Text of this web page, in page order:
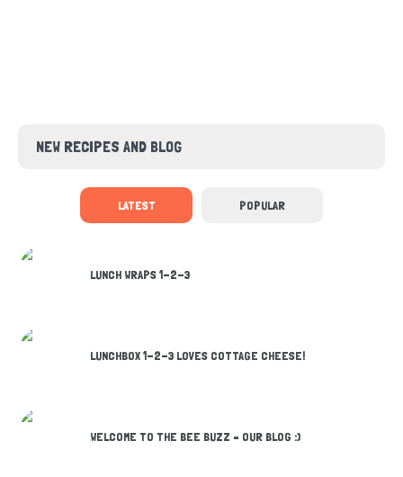
NEW RECIPES AND BLOG
LATEST POPULAR
LUNCH WRAPS 1-2-3
LUNCHBOX 1-2-3 LOVES COTTAGE CHEESE!
WELCOME TO THE BEE BUZZ – OUR BLOG :)